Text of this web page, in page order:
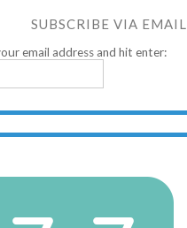
SUBSCRIBE VIA EMAIL
email address and hit enter: